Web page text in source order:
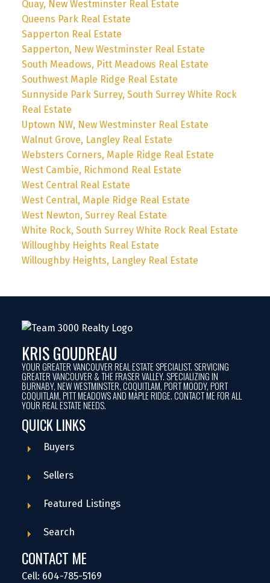
Quay, New Westminster Real Estate
Queens Park Real Estate
Sapperton Real Estate
Sapperton, New Westminster Real Estate
South Meadows, Pitt Meadows Real Estate
Southwest Maple Ridge Real Estate
Sunnyside Park Surrey, South Surrey White Rock
Real Estate
Uptown NW, New Westminster Real Estate
Walnut Grove, Langley Real Estate
Websters Corners, Maple Ridge Real Estate
West Cambie, Richmond Real Estate
West Central Real Estate
West Central, Maple Ridge Real Estate
West Newton, Surrey Real Estate
White Rock, South Surrey White Rock Real Estate
Willoughby Heights Real Estate
Willoughby Heights, Langley Real Estate
KRIS GOUDREAU
YOUR GREATER VANCOUVER REAL ESTATE SPECIALIST. SERVICING
GREATER VANCOUVER & THE FRASER VALLEY. SPECIALIZING IN
BURNABY, NEW WESTMINSTER, COQUITLAM, PORT MOODY, PORT
COQUITLAM, PITT MEADOWS AND MAPLE RIDGE. CONTACT ME FOR ALL
YOUR REAL ESTATE NEEDS.
QUICK LINKS
Buyers
Sellers
Featured Listings
Search
CONTACT ME
Cell: 604-785-5169